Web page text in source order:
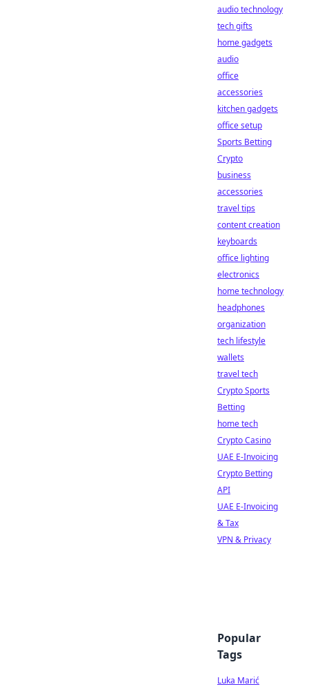
audio technology
tech gifts
home gadgets
audio
office
accessories
kitchen gadgets
office setup
Sports Betting
Crypto
business
accessories
travel tips
content creation
keyboards
office lighting
electronics
home technology
headphones
organization
tech lifestyle
wallets
travel tech
Crypto Sports
Betting
home tech
Crypto Casino
UAE E-Invoicing
Crypto Betting
API
UAE E-Invoicing
& Tax
VPN & Privacy
Popular
Tags
Luka Marić